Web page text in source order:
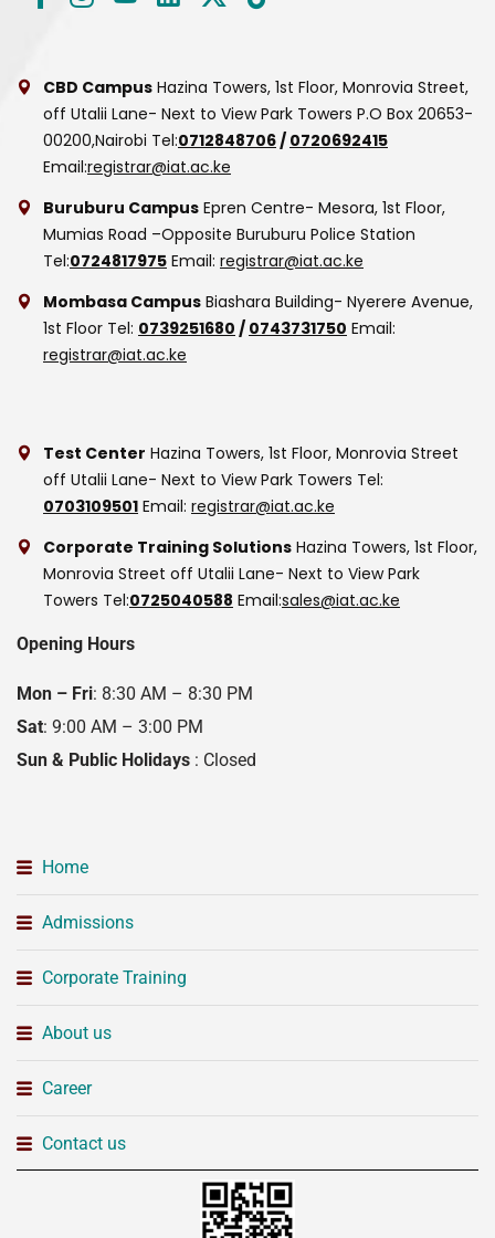
CBD Campus Hazina Towers, 1st Floor, Monrovia Street,
off Utalii Lane- Next to View Park Towers P.O Box 20653-
00200,Nairobi Tel:0712848706 / 0720692415
Email:registrar@iat.ac.ke
Buruburu Campus Epren Centre- Mesora, 1st Floor,
Mumias Road –Opposite Buruburu Police Station
Tel:0724817975 Email: registrar@iat.ac.ke
Mombasa Campus Biashara Building- Nyerere Avenue,
1st Floor Tel: 0739251680 / 0743731750 Email:
registrar@iat.ac.ke
Test Center Hazina Towers, 1st Floor, Monrovia Street
off Utalii Lane- Next to View Park Towers Tel:
0703109501 Email: registrar@iat.ac.ke
Corporate Training Solutions Hazina Towers, 1st Floor,
Monrovia Street off Utalii Lane- Next to View Park
Towers Tel:0725040588 Email:sales@iat.ac.ke
Opening Hours
Mon – Fri: 8:30 AM – 8:30 PM
Sat: 9:00 AM – 3:00 PM
Sun & Public Holidays : Closed
Home
Admissions
Corporate Training
About us
Career
Contact us